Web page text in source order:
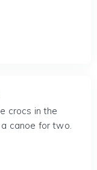
crocs in the
canoe for two.